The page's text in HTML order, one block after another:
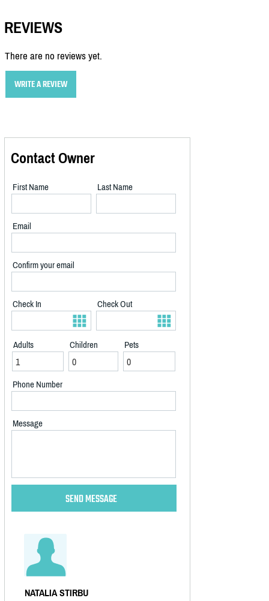
REVIEWS
There are no reviews yet.
WRITE A REVIEW
Contact Owner
First Name Last Name
Email
Confirm your email
Check In Check Out
Adults Children Pets
Phone Number
Message
NATALIA STIRBU